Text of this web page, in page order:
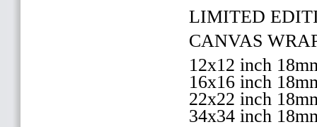
LIMITED
CANVAS
12x12 inch
16x16 inch
22x22 inch
34x34 inch